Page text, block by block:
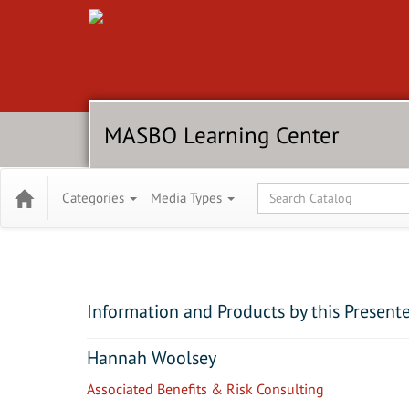
MASBO Learning Center
Categories Media Types Global Search
Information and Products by this
Hannah Woolsey
Associated Benefits & Risk Consulting